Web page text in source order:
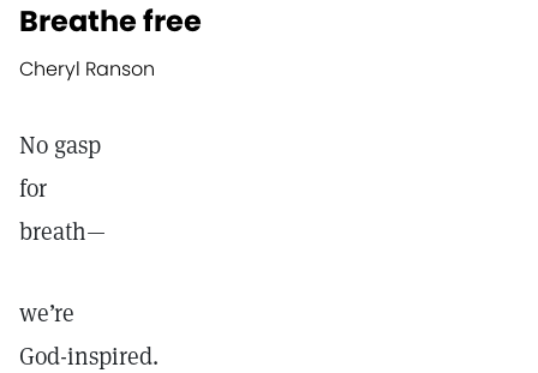
Breathe free
Cheryl Ranson
No gasp
for
breath—
we’re
God-inspired.